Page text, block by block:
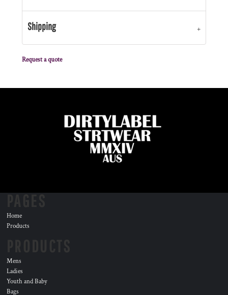
Shipping
Request a quote
Home
Products
Mens
Ladies
Youth and Baby
Bags